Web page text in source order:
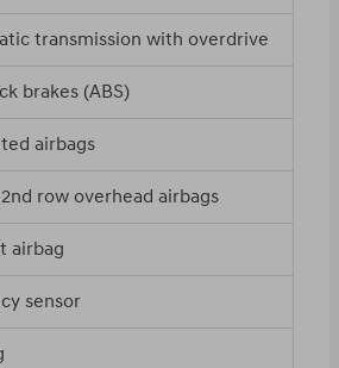
transmission with overdrive
brakes (ABS)
airbags
row overhead airbags
airbag
sensor